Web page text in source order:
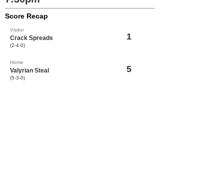
Score Recap
Visitor
Crack Spreads
(2-4-0)
1
Home
Valyrian Steal
(5-3-0)
5